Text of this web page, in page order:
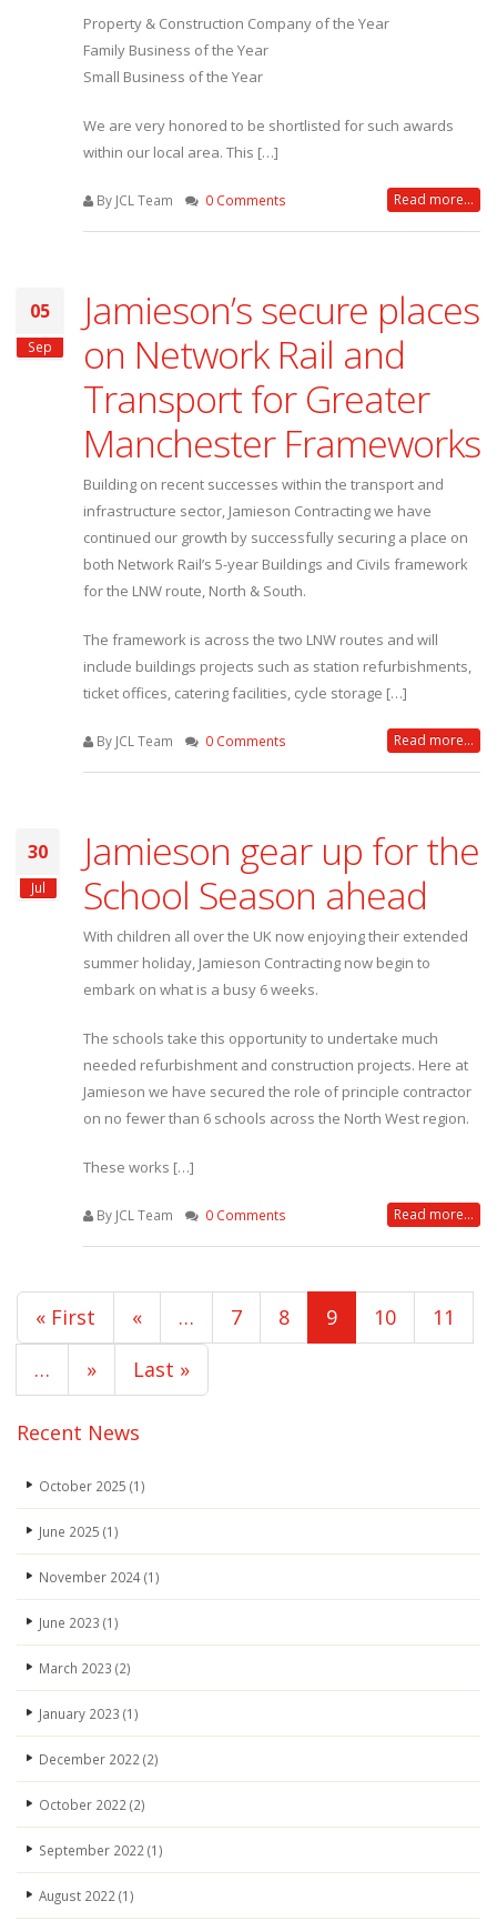
Property & Construction Company of the Year
Family Business of the Year
Small Business of the Year
We are very honored to be shortlisted for such awards
within our local area. This […]
By JCL Team 0 Comments Read more...
05
Sep
Jamieson’s secure places
on Network Rail and
Transport for Greater
Manchester Frameworks
Building on recent successes within the transport and
infrastructure sector, Jamieson Contracting we have
continued our growth by successfully securing a place on
both Network Rail’s 5-year Buildings and Civils framework
for the LNW route, North & South.
The framework is across the two LNW routes and will
include buildings projects such as station refurbishments,
ticket offices, catering facilities, cycle storage […]
By JCL Team 0 Comments Read more...
30
Jul
Jamieson gear up for the
School Season ahead
With children all over the UK now enjoying their extended
summer holiday, Jamieson Contracting now begin to
embark on what is a busy 6 weeks.
The schools take this opportunity to undertake much
needed refurbishment and construction projects. Here at
Jamieson we have secured the role of principle contractor
on no fewer than 6 schools across the North West region.
These works […]
By JCL Team 0 Comments Read more...
« First « … 7 8 9 10
11
…
» Last »
Recent News
October 2025 (1)
June 2025 (1)
November 2024(1)
June 2023 (1)
March 2023 (2)
January 2023 (1)
December 2022 (2)
October 2022 (2)
September 2022 (1)
August 2022 (1)